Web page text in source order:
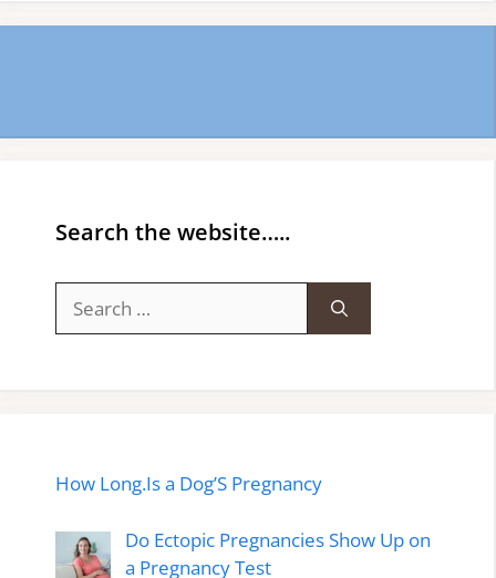
Search the website…..
for:
How Long.Is a Dog’S Pregnancy
Do Ectopic Pregnancies Show Up on
a Pregnancy Test